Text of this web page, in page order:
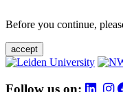
Before you continue,
accept
Follow us on: